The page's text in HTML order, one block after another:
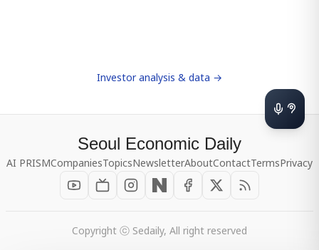
Investor analysis & data →
Seoul Economic Daily
AI PRISMCompaniesTopicsNewsletterAboutContactTermsPrivacy
Copyright ⓒ Sedaily, All right reserved